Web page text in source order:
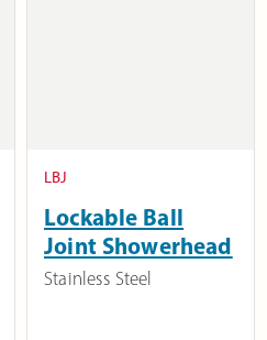
LBJ
Lockable Ball
Joint Showerhead
Stainless Steel